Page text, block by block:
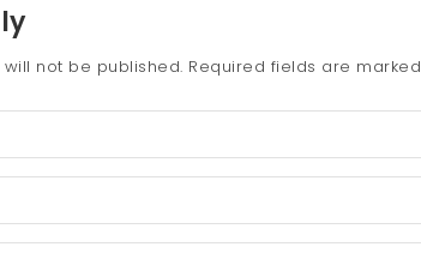
not be published. Required fields are marked